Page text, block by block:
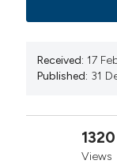
Received: 17
Published: 31
1320
Views